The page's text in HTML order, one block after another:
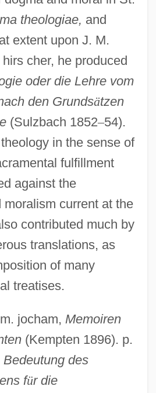
theologiae, and
extent upon J. M.
cher, he produced
oder die Lehre vom
den Grundsätzen
(Sulzbach 1852–54).
in the sense of
fulfillment
against the
moralism current at the
contributed much by
translations, as
of many
treatises.
m. jocham, Memoiren
(Kempten 1896). p.
Bedeutung des
für die